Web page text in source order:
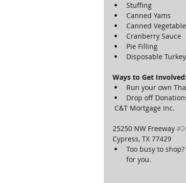
Stuffing
Canned Yams
Canned
Cranberry Sauce
Pie Filling
Disposable
Ways to Get Involved:
Run your own
Drop off
C&T Mortgage Inc.
25250 NW Freeway
Cypress, TX 77429
Too busy to
for you.